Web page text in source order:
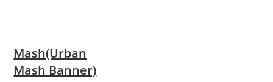
Mash(Urban
Mash Banner)